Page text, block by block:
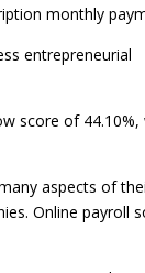
monthly
entrepreneurial
score of 44.10%,
aspects of
Online payroll